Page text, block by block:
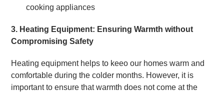
cooking appliances
3. Heating Equipment: Ensuring Warmth without
Compromising Safety
Heating equipment helps to keeo our homes warm and
comfortable during the colder months. However, it is
important to ensure that warmth does not come at the